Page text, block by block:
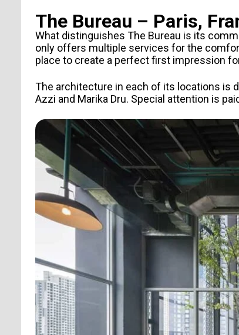
The Bureau – Paris,
What distinguishes The Bureau is its
only offers multiple services for the
place to create a perfect first impression
The architecture in each of its locations is
Azzi and Marika Dru. Special attention is